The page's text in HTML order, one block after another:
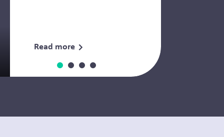
Read more